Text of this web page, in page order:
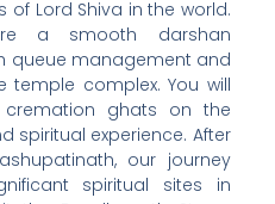
of Lord Shiva in the world.
a smooth darshan
queue management and
complex. You will
ghats on the
spiritual experience. After
our journey
spiritual sites in